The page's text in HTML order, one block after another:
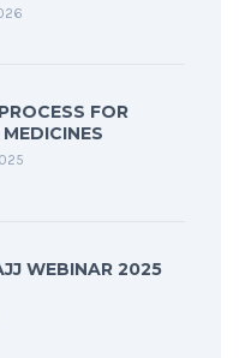
FOR
WEBINAR 2025